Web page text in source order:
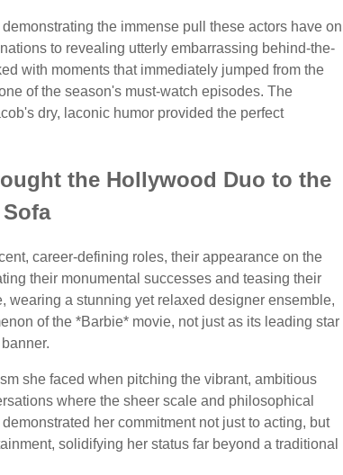
the immense pull these actors have on
to revealing utterly embarrassing behind-the-
with moments that immediately jumped from the
of the season's must-watch episodes. The
dry, laconic humor provided the perfect
the Hollywood Duo to the
career-defining roles, their appearance on the
their monumental successes and teasing their
a stunning yet relaxed designer ensemble,
of the *Barbie* movie, not just as its leading star
she faced when pitching the vibrant, ambitious
where the sheer scale and philosophical
her commitment not just to acting, but
solidifying her status far beyond a traditional